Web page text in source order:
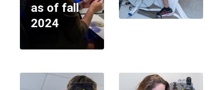
as of fall
2024